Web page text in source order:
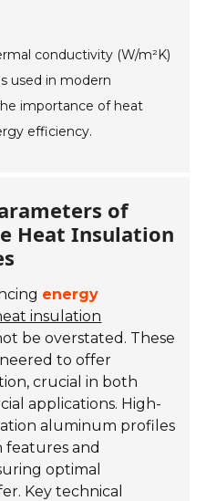
conductivity (W/m²K)
used in modern
importance of heat
efficiency.
of
Heat Insulation
energy
insulation
be overstated. These
to offer
crucial in both
applications. High-
aluminum profiles
features and
optimal
Key technical